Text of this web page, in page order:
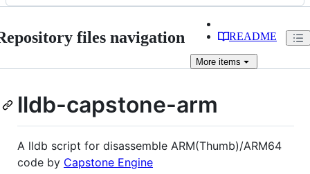
files navigation README
More items
lldb-capstone-arm
A lldb script for disassemble ARM(Thumb)/ARM64
code by Capstone Engine